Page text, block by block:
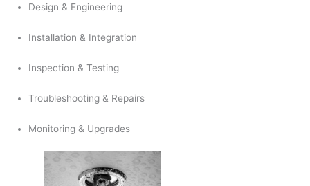
Design & Engineering
Installation & Integration
Inspection & Testing
Troubleshooting & Repairs
Monitoring & Upgrades